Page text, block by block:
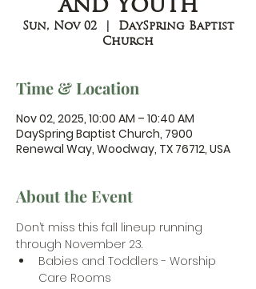
Sun, Nov 02
  |
DaySpring Baptist
Church
Time & Location
Nov 02, 2025, 10:00 AM – 10:40 AM
DaySpring Baptist Church, 7900
Renewal Way, Woodway, TX 76712, USA
About the Event
Don’t miss this fall lineup running
through November 23.
Babies and Toddlers - Worship
Care Rooms